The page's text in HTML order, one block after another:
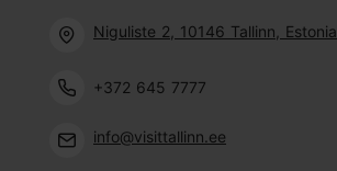
Niguliste 2, 10146 Tallinn, Estonia
+372 645 7777
info@visittallinn.ee